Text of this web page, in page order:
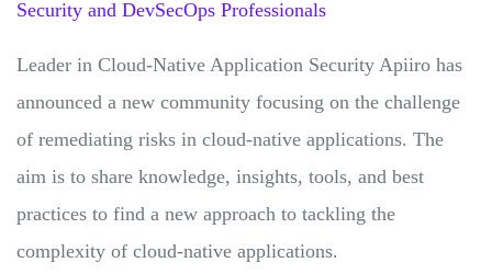
Security and DevSecOps Professionals
Leader in Cloud-Native Application Security Apiiro has
announced a new community focusing on the challenge
of remediating risks in cloud-native applications. The
aim is to share knowledge, insights, tools, and best
practices to find a new approach to tackling the
complexity of cloud-native applications.